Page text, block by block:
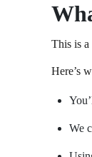
This is a
Here’s
We